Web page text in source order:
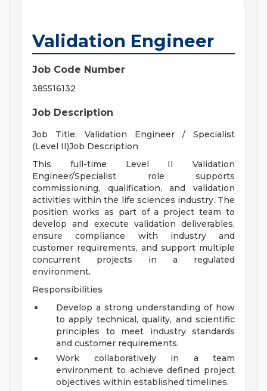
Validation Engineer
Job Code Number
385516132
Job Description
Job Title: Validation Engineer / Specialist
(Level II)Job Description
This full-time Level II Validation
Engineer/Specialist role supports
commissioning, qualification, and validation
activities within the life sciences industry. The
position works as part of a project team to
develop and execute validation deliverables,
ensure compliance with industry and
customer requirements, and support multiple
concurrent projects in a regulated
environment.
Responsibilities
Develop a strong understanding of how
to apply technical, quality, and scientific
principles to meet industry standards
and customer requirements.
Work collaboratively in a team
environment to achieve defined project
objectives within established timelines.